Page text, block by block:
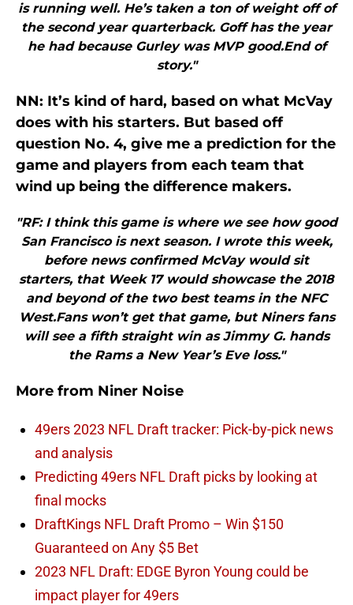
is running well. He’s taken a ton of weight off of
the second year quarterback. Goff has the year
he had because Gurley was MVP good.End of
story."
NN: It’s kind of hard, based on what McVay
does with his starters. But based off
question No. 4, give me a prediction for the
game and players from each team that
wind up being the difference makers.
"RF: I think this game is where we see how good
San Francisco is next season. I wrote this week,
before news confirmed McVay would sit
starters, that Week 17 would showcase the 2018
and beyond of the two best teams in the NFC
West.Fans won’t get that game, but Niners fans
will see a fifth straight win as Jimmy G. hands
the Rams a New Year’s Eve loss."
More from Niner Noise
49ers 2023 NFL Draft tracker: Pick-by-pick news
and analysis
Predicting 49ers NFL Draft picks by looking at
final mocks
DraftKings NFL Draft Promo – Win $150
Guaranteed on Any $5 Bet
2023 NFL Draft: EDGE Byron Young could be
impact player for 49ers